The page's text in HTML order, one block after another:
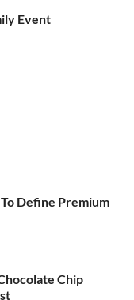
Event
Define Premium
Chip